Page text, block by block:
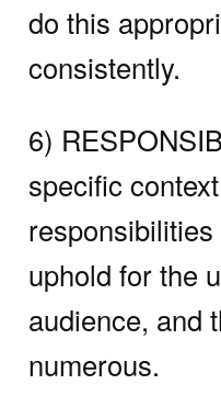
do this
consistently.
6)
specific
uphold for the
audience, and
numerous.